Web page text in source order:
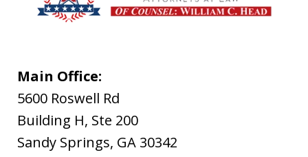
Main Office:
5600 Roswell Rd
Building H, Ste 200
Sandy Springs, GA 30342